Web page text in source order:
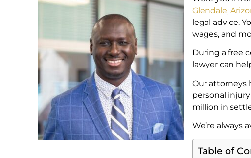
Glendale,
legal advice.
wages, and
During a free
lawyer can
Our attorneys
personal injury
million in
We’re always
Table of